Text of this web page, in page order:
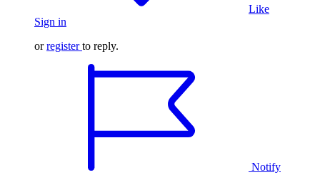
Like
Sign in
orregister to reply.
Notify